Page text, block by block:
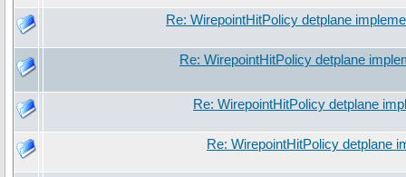
Re: WirepointHitPolicy detplane
Re: WirepointHitPolicy detplane
Re: WirepointHitPolicy detplane
Re: WirepointHitPolicy detplane